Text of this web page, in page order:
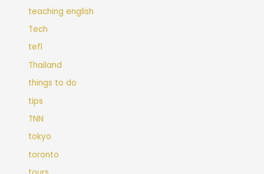
teaching english
Tech
tefl
Thailand
things to do
tips
TNN
tokyo
toronto